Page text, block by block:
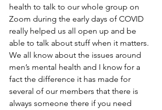
health to talk to our whole group on
Zoom during the early days of COVID
really helped us all open up and be
able to talk about stuff when it matters.
We all know about the issues around
men’s mental health and I know for a
fact the difference it has made for
several of our members that there is
always someone there if you need